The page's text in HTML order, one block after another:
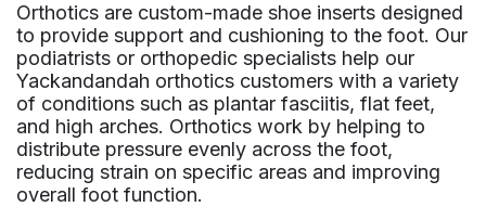
Orthotics are custom-made shoe inserts designed
to provide support and cushioning to the foot. Our
podiatrists or orthopedic specialists help our
Yackandandah orthotics customers with a variety
of conditions such as plantar fasciitis, flat feet,
and high arches. Orthotics work by helping to
distribute pressure evenly across the foot,
reducing strain on specific areas and improving
overall foot function.